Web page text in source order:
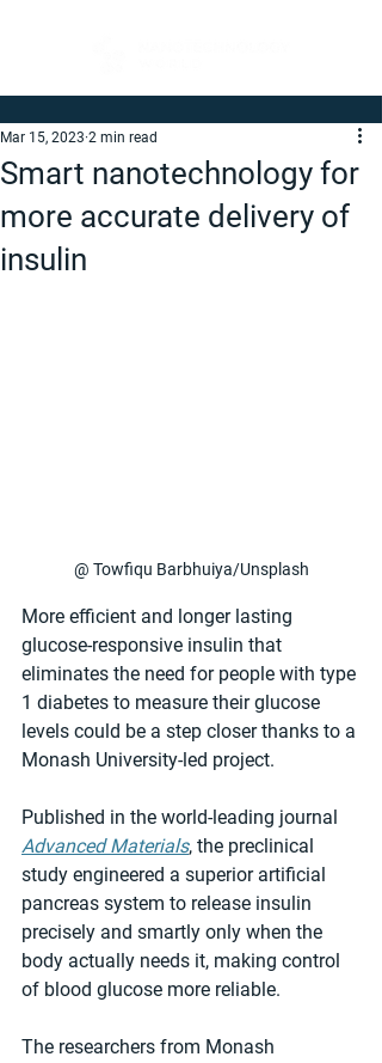
Smart nanotechnology for
more accurate delivery of
insulin
Mar 15, 2023 2 min read
@ Towfiqu Barbhuiya/Unsplash
More efficient and longer lasting
glucose-responsive insulin that
eliminates the need for people with type
1 diabetes to measure their glucose
levels could be a step closer thanks to a
Monash University-led project.
Published in the world-leading journal
Advanced Materials, the preclinical
study engineered a superior artificial
pancreas system to release insulin
precisely and smartly only when the
body actually needs it, making control
of blood glucose more reliable.
The researchers from Monash